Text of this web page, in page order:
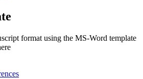
format using the MS-Word template